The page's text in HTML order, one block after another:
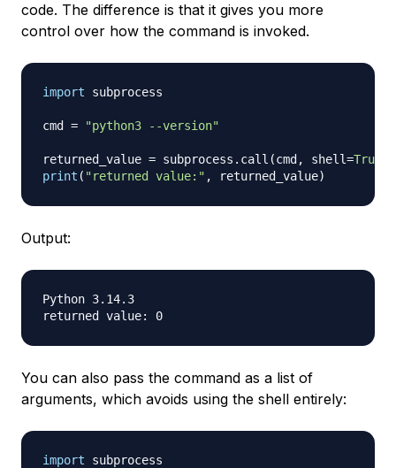
code. The difference is that it gives you more
control over how the command is invoked.
import subprocess
cmd = "python3 --version"
returned_value = subprocess . call (cmd , shell=True
print ( "returned value:" , returned_value)
Output:
Python 3.14.3
You can also pass the command as a list of
arguments, which avoids using the shell entirely:
import subprocess